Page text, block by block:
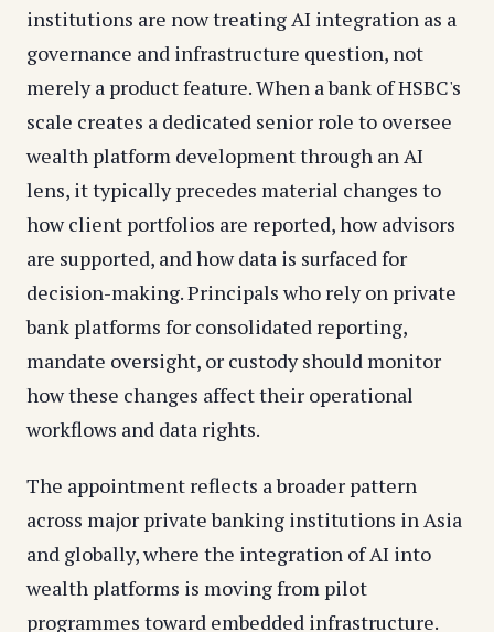
institutions are now treating AI integration as a
governance and infrastructure question, not
merely a product feature. When a bank of HSBC's
scale creates a dedicated senior role to oversee
wealth platform development through an AI
lens, it typically precedes material changes to
how client portfolios are reported, how advisors
are supported, and how data is surfaced for
decision-making. Principals who rely on private
bank platforms for consolidated reporting,
mandate oversight, or custody should monitor
how these changes affect their operational
workflows and data rights.
The appointment reflects a broader pattern
across major private banking institutions in Asia
and globally, where the integration of AI into
wealth platforms is moving from pilot
programmes toward embedded infrastructure.